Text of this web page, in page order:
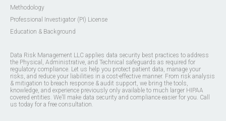
Methodology
Professional Investigator (PI) License
Education & Background
Data Risk Management LLC applies data security best practices to address
the Physical, Administrative, and Technical safeguards as required for
regulatory compliance. Let us help you protect patient data, manage your
risks, and reduce your liabilities in a cost-effective manner. From risk analysis
& mitigation to breach response & audit support, we bring the tools,
knowledge, and experience previously only available to much larger HIPAA
covered entities. We’ll make data security and compliance easier for you. Call
us today for a free consultation.